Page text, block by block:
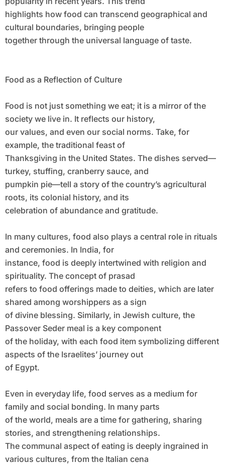
highlights how food can transcend geographical and
cultural boundaries, bringing people
together through the universal language of taste.
Food as a Reflection of Culture
Food is not just something we eat; it is a mirror of the
society we live in. It reflects our history,
our values, and even our social norms. Take, for
example, the traditional feast of
Thanksgiving in the United States. The dishes served—
turkey, stuffing, cranberry sauce, and
pumpkin pie—tell a story of the country’s agricultural
roots, its colonial history, and its
celebration of abundance and gratitude.
In many cultures, food also plays a central role in rituals
and ceremonies. In India, for
instance, food is deeply intertwined with religion and
spirituality. The concept of prasad
refers to food offerings made to deities, which are later
shared among worshippers as a sign
of divine blessing. Similarly, in Jewish culture, the
Passover Seder meal is a key component
of the holiday, with each food item symbolizing different
aspects of the Israelites’ journey out
of Egypt.
Even in everyday life, food serves as a medium for
family and social bonding. In many parts
of the world, meals are a time for gathering, sharing
stories, and strengthening relationships.
The communal aspect of eating is deeply ingrained in
various cultures, from the Italian cena